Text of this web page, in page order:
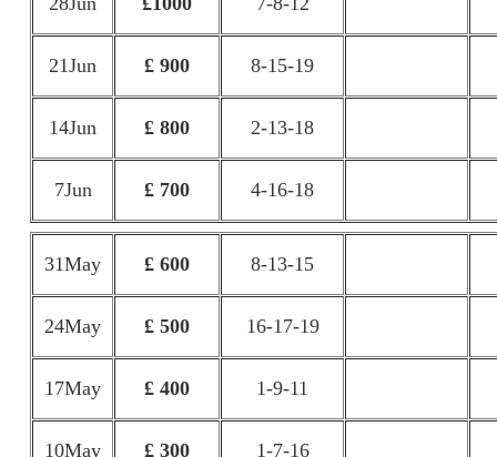
21Jun £ 900 8-15-19
14Jun £ 800 2-13-18
7Jun £ 700 4-16-18
31May £ 600 8-13-15
24May £ 500 16-17-19
17May £ 400 1-9-11
10May £ 300 1-7-16